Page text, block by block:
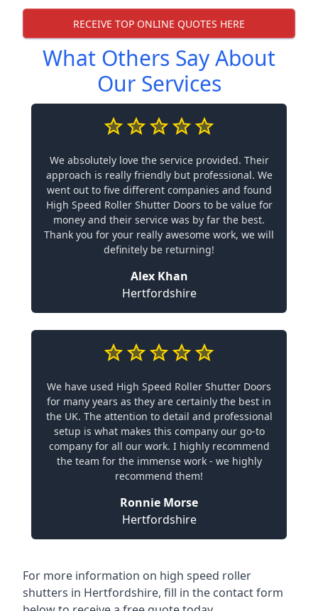
RECEIVE TOP ONLINE QUOTES HERE
What Others Say About
Our Services
We absolutely love the service provided. Their
approach is really friendly but professional. We
went out to five different companies and found
High Speed Roller Shutter Doors to be value for
money and their service was by far the best.
Thank you for your really awesome work, we will
definitely be returning!
Alex Khan
Hertfordshire
We have used High Speed Roller Shutter Doors
for many years as they are certainly the best in
the UK. The attention to detail and professional
setup is what makes this company our go-to
company for all our work. I highly recommend
the team for the immense work - we highly
recommend them!
Ronnie Morse
Hertfordshire
For more information on high speed roller
shutters in Hertfordshire, fill in the contact form